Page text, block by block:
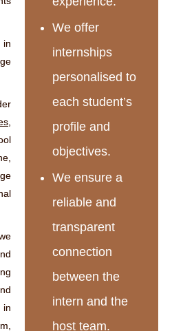
in
We offer
internships
personalised to
each student’s
profile and
objectives.
We ensure a
reliable and
transparent
connection
between the
intern and the
host team.